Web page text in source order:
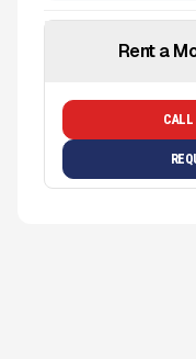
Rent a
CALL